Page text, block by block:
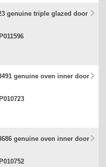
genuine triple glazed door
genuine oven inner door
genuine oven inner door